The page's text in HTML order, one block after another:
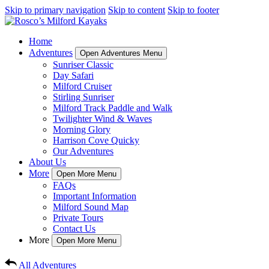
Skip to primary navigation Skip to content Skip to footer
Home
Adventures
Open Adventures Menu
Sunriser Classic
Day Safari
Milford Cruiser
Stirling Sunriser
Milford Track Paddle and Walk
Twilighter Wind & Waves
Morning Glory
Harrison Cove Quicky
Our Adventures
About Us
More
Open More Menu
FAQs
Important Information
Milford Sound Map
Private Tours
Contact Us
More
Open More Menu
All Adventures